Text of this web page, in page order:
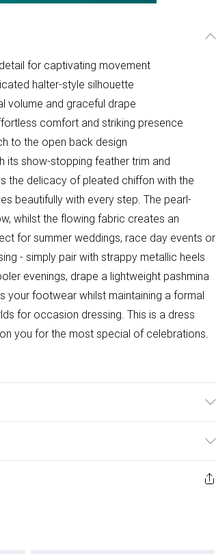
for captivating movement
halter-style silhouette
volume and graceful drape
comfort and striking presence
to the open back design
its show-stopping feather trim and
the delicacy of pleated chiffon with the
beautifully with every step. The pearl-
whilst the flowing fabric creates an
for summer weddings, race day events or
- simply pair with strappy metallic heels
evenings, drape a lightweight pashmina
your footwear whilst maintaining a formal
for occasion dressing. This is a dress
you for the most special of celebrations.
day you receive it, to send something back.
unwashed with the original labels